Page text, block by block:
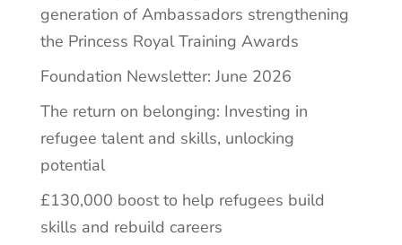
generation of Ambassadors strengthening
the Princess Royal Training Awards
Foundation Newsletter: June 2026
The return on belonging: Investing in
refugee talent and skills, unlocking
potential
£130,000 boost to help refugees build
skills and rebuild careers